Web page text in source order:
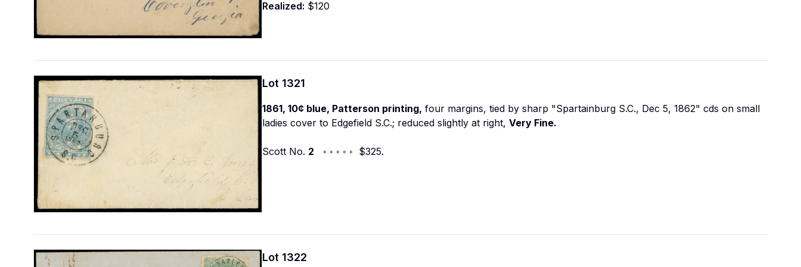
Realized: $120
Lot 1321
1861, 10¢ blue, Patterson printing, four margins, tied by sharp "Spartainburg S.C., Dec 5, 1862" cds on small
ladies cover to Edgefield S.C.; reduced slightly at right, Very Fine.
Scott No. 2 ◦ ◦ ◦ ◦ ◦ $325.
Lot 1322